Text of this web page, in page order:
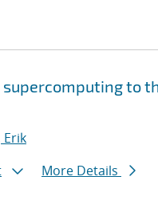
supercomputing to
Erik
More Details